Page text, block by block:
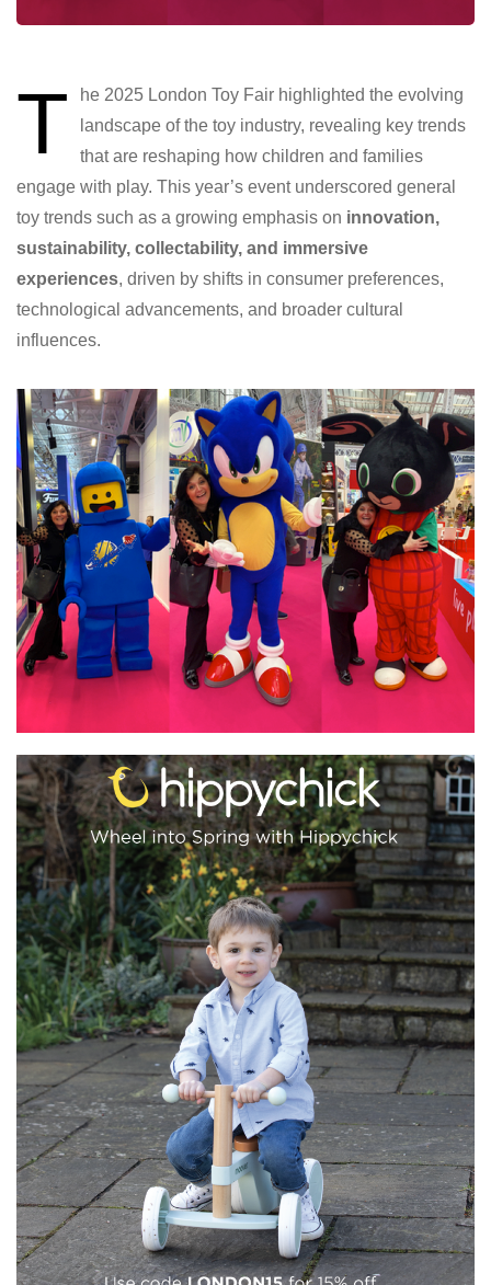
T
he 2025 London Toy Fair highlighted the evolving
landscape of the toy industry, revealing key trends
that are reshaping how children and families
engage with play. This year’s event underscored general
toy trends such as a growing emphasis on innovation,
sustainability, collectability, and immersive
experiences, driven by shifts in consumer preferences,
technological advancements, and broader cultural
influences.